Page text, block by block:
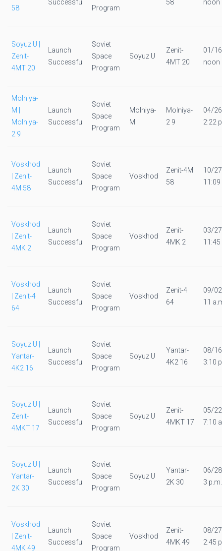
58
Successful
Program
58 noon
Soyuz U |
Zenit-
4MT 20
Launch
Successful
Soviet
Space
Program
Soyuz U
Zenit-
4MT 20
01/
noon
Molniya-
M |
Molniya-
2 9
Launch
Successful
Soviet
Space
Program
Molniya-
M
Molniya-
2 9
04/
2:22
Voskhod
| Zenit-
4M 58
Launch
Successful
Soviet
Space
Program
Voskhod
Zenit-4M
58
10/
11:09
Voskhod
| Zenit-
4MK 2
Launch
Successful
Soviet
Space
Program
Voskhod
Zenit-
4MK 2
03/
11:45
Voskhod
| Zenit-4
64
Launch
Successful
Soviet
Space
Program
Voskhod
Zenit-4
64
09/
11
Soyuz U |
Yantar-
4K2 16
Launch
Successful
Soviet
Space
Program
Soyuz U
Yantar-
4K2 16
08/
3:10
Soyuz U |
Zenit-
4MKT 17
Launch
Successful
Soviet
Space
Program
Soyuz U
Zenit-
4MKT 17
05/
7:10
Soyuz U |
Yantar-
2K 30
Launch
Successful
Soviet
Space
Program
Soyuz U
Yantar-
2K 30
06/
3 p.m.
Voskhod
| Zenit-
4MK 49
Launch
Successful
Soviet
Space
Program
Voskhod
Zenit-
4MK 49
08/
2:45